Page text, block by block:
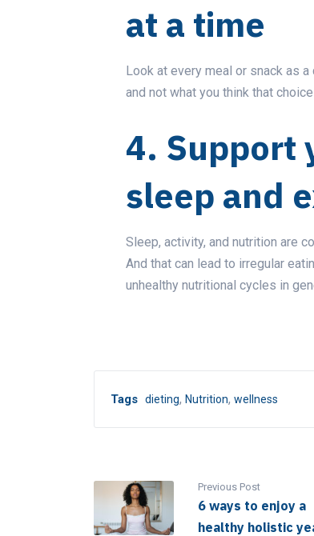
at a time
Look at every meal or snack as
and not what you think that
4. Support
sleep and
Sleep, activity, and nutrition are
And that can lead to irregular
unhealthy nutritional cycles in
Tags dieting, Nutrition, wellness
Previous Post
6 ways to enjoy a
healthy holistic